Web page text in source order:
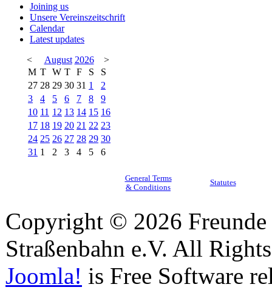
Joining us
Unsere Vereinszeitschrift
Calendar
Latest updates
<
August 2026
>
M T W T F S
S
27 28 29 30 31 1
2
3
4 5 6 7 8
9
10 11 12 13 14 15 16
17 18 19 20 21 22 23
24 25 26 27 28 29 30
31 1 2 3 4 5 6
General Terms
& Conditions
Statutes
Copyright © 2026
Straßenbahn e.V. All
Joomla! is Free Software